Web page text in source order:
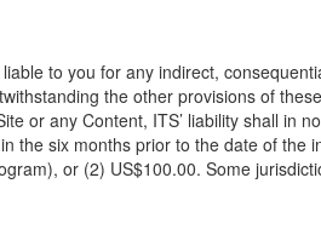
to you for any indirect,
the other provisions of
or any Content, ITS’ liability shall in
the six months prior to the date of
or (2) US$100.00. Some